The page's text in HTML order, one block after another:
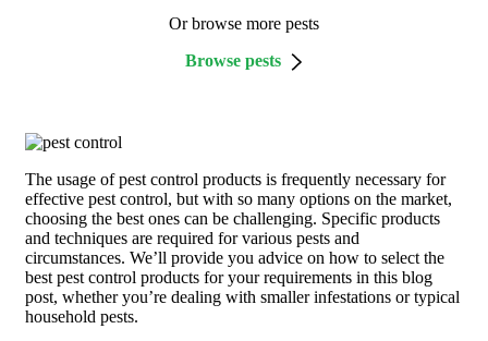
Or browse more pests
Browse pests
The usage of pest control products is frequently necessary for
effective pest control, but with so many options on the market,
choosing the best ones can be challenging. Specific products
and techniques are required for various pests and
circumstances. We’ll provide you advice on how to select the
best pest control products for your requirements in this blog
post, whether you’re dealing with smaller infestations or typical
household pests.